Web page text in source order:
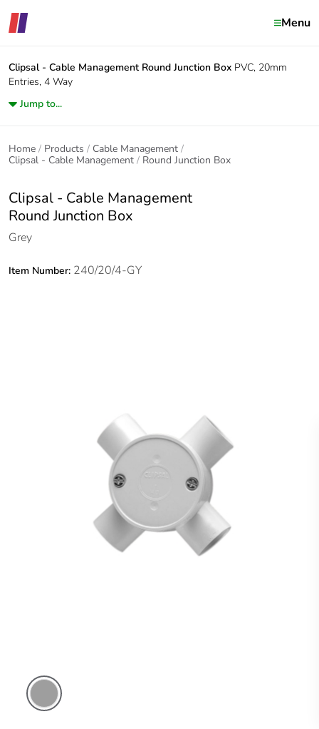
Menu
Clipsal - Cable Management Round Junction Box PVC, 20mm
Entries, 4 Way
Jump to...
Home Products
Cable Management
Clipsal - Cable Management
Round Junction Box
Clipsal - Cable Management
Round Junction Box
Grey
Item Number: 240/20/4-GY